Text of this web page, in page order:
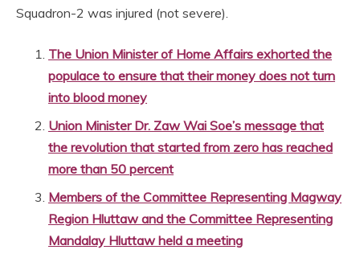
Squadron-2 was injured (not severe).
The Union Minister of Home Affairs exhorted the
populace to ensure that their money does not turn
into blood money
Union Minister Dr. Zaw Wai Soe’s message that
the revolution that started from zero has reached
more than 50 percent
Members of the Committee Representing Magway
Region Hluttaw and the Committee Representing
Mandalay Hluttaw held a meeting